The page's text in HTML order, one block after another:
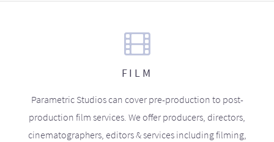
FILM
Parametric Studios can cover pre-production to post-
production film services. We offer producers, directors,
cinematographers, editors & services including filming,